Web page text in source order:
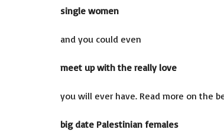
single women
and you could even
meet up with the really love
you will ever have. Read more on the
big date Palestinian females